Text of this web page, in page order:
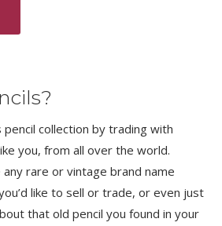
pencil collection by trading with
you, from all over the world.
any rare or vintage brand name
like to sell or trade, or even just
that old pencil you found in your